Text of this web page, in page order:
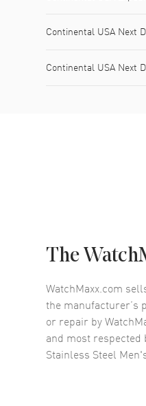
Continental USA Next
Continental USA Next
The
WatchMaxx.com
the manufacturer’s
or repair by
and most
Stainless Steel